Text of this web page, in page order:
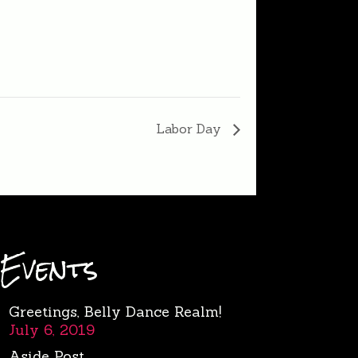
Labor Day
Events
Greetings, Belly Dance Realm!
July 6, 2019